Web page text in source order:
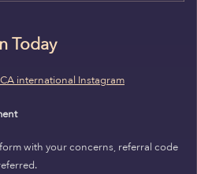
Today
international Instagram
with your concerns, referral code